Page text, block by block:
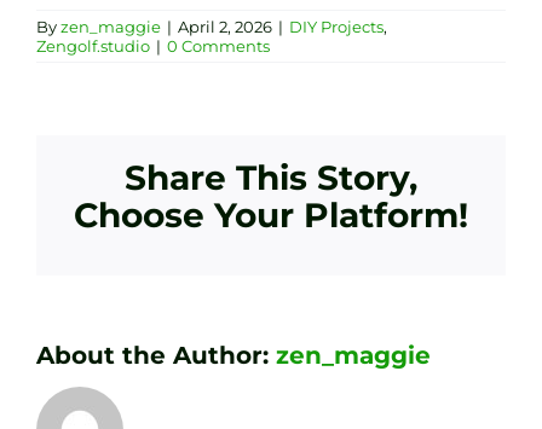
Byzen_maggie | April 2, 2026 | DIY Projects,
Zengolf.studio | 0 Comments
Share This Story,
Choose Your Platform!
About the Author: zen_maggie